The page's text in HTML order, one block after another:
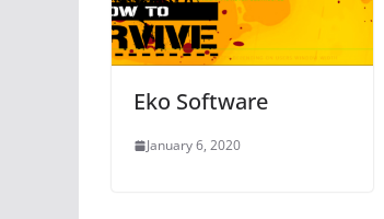
Eko Software
January 6, 2020